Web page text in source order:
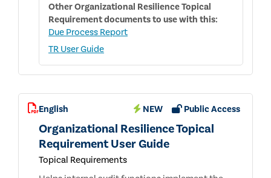
OtherOrganizational Resilience Topical
Requirementdocuments to use with this:
Due Process Report
TR User Guide
English NEW Public Access
Organizational Resilience Topical
Requirement User Guide
Topical Requirements